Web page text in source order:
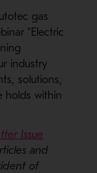
gas
”Electric
industry
solutions,
holds within
Issue
and
of